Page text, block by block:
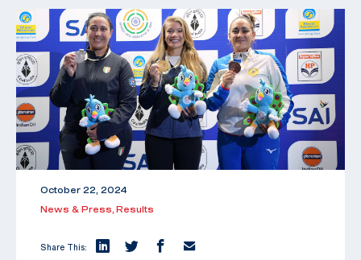
October 22, 2024
News & Press, Results
Share This: